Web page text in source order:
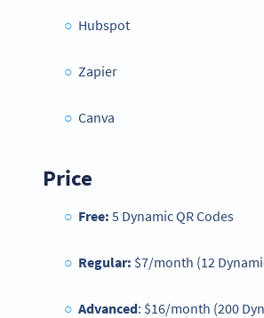
Hubspot
Zapier
Canva
Price
Free: 5 Dynamic QR Codes
Regular: $7/month (12
Advanced: $16/month (200